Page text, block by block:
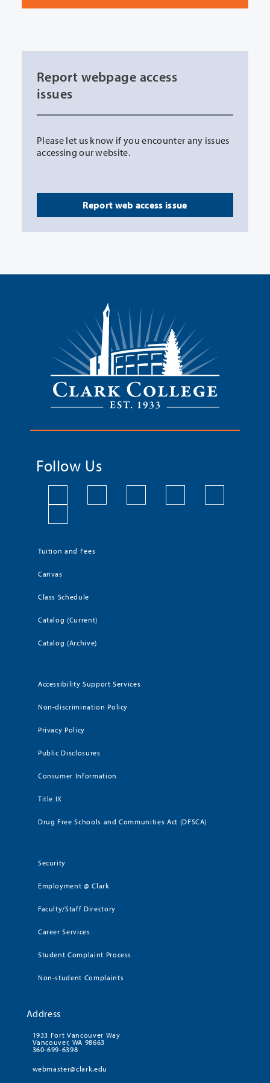
Report webpage access
issues
Please let us know if you encounter any issues
accessing our website.
Report web access issue
Follow Us
Tuition and Fees
Canvas
Class Schedule
Catalog (Current)
Catalog (Archive)
Accessibility Support Services
Non-discrimination Policy
Privacy Policy
Public Disclosures
Consumer Information
Title IX
Drug Free Schools and Communities Act (DFSCA)
Security
Employment @ Clark
Faculty/Staff Directory
Career Services
Student Complaint Process
Non-student Complaints
Address
1933 Fort Vancouver Way
Vancouver, WA 98663
360-699-6398
webmaster@clark.edu